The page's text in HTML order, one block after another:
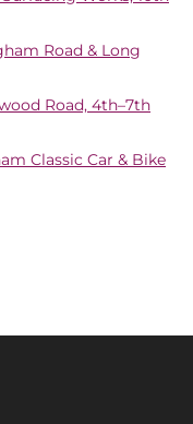
Road & Long
Road, 4th–7th
Classic Car & Bike